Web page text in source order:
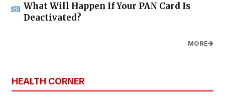
What Will Happen If Your PAN Card Is
Deactivated?
MORE
HEALTH CORNER